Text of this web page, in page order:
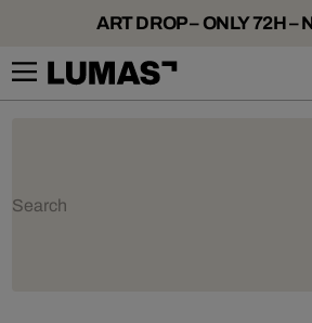
ART DROP – ONLY 72H –